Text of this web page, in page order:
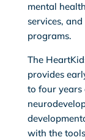
mental
services,
programs.
The
provides
to four
with the